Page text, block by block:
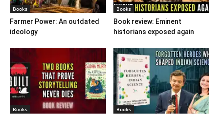
Books
Farmer Power: An outdated
ideology
Books
Book review: Eminent
historians exposed again
Books Books